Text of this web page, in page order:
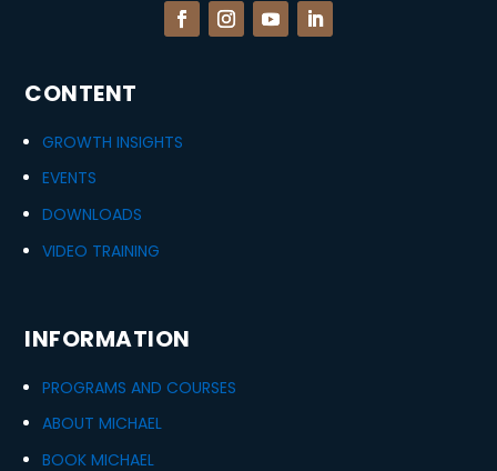
CONTENT
GROWTH INSIGHTS
EVENTS
DOWNLOADS
VIDEO TRAINING
INFORMATION
PROGRAMS AND COURSES
ABOUT MICHAEL
BOOK MICHAEL